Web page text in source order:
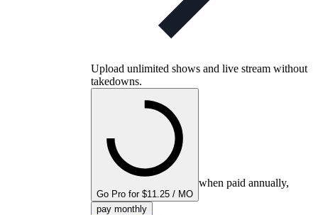
Upload unlimited shows and live stream without
takedowns.
Go Pro for $11.25 / MO
when paid annually,
pay monthly